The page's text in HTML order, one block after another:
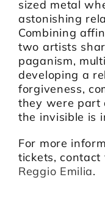
sized metal
astonishing
Combining
two artists
paganism,
developing a
forgiveness,
they were part
the invisible is
For more
tickets, contact
Reggio Emilia.